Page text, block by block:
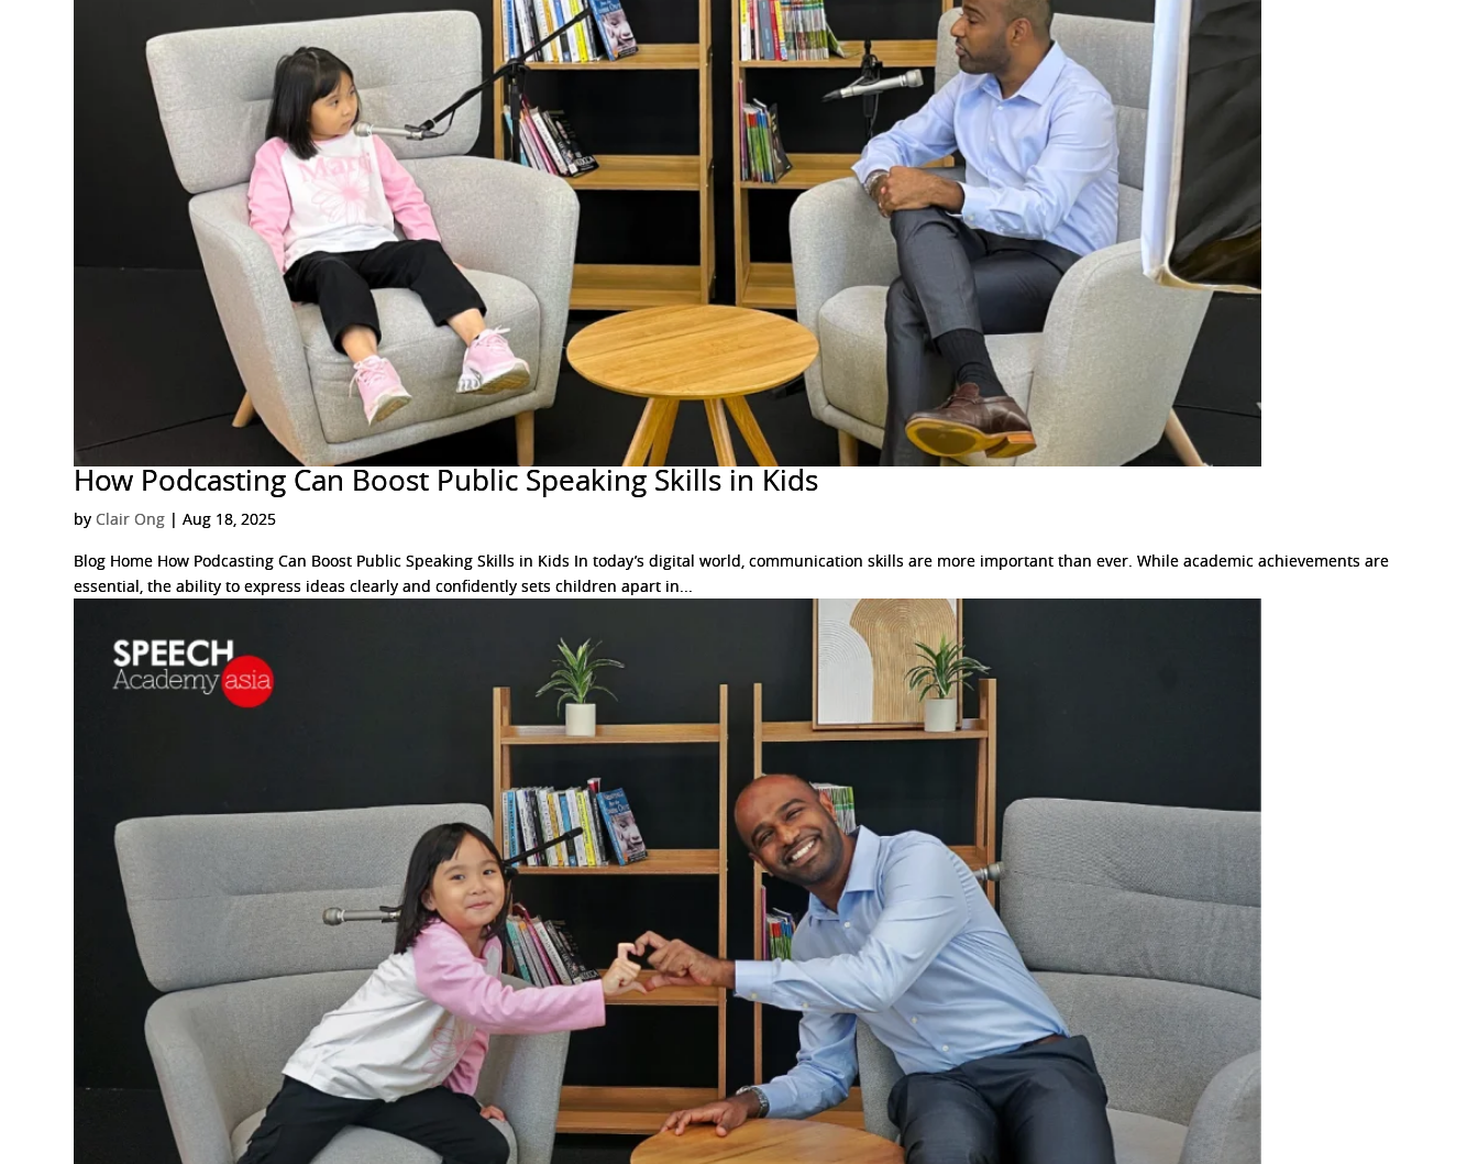
How Podcasting Can Boost Public Speaking Skills in Kids
byClair Ong |Aug 18, 2025
Blog Home How Podcasting Can Boost Public Speaking Skills in Kids In today’s digital world, communication skills are more important than ever. While academic achievements are
essential, the ability to express ideas clearly and confidently sets children apart in...